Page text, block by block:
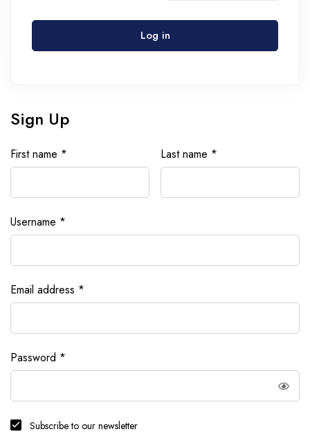
Log in
Sign Up
First name * Last name *
Username *
Email address *
Password *
Subscribe to our newsletter